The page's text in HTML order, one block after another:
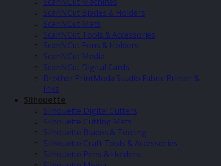
ScanNCut Blades & Holders
ScanNCut Mats
ScanNCut Tools & Accessories
ScanNCut Pens & Holders
ScanNCut Media
ScanNCut Digital Cards
Brother PrintModa Studio Fabric Printer &
Inks
Silhouette
Silhouette Digital Cutters
Silhouette Cutting Mats
Silhouette Blades & Tooling
Silhouette Craft Tools & Accessories
Silhouette Pens & Holders